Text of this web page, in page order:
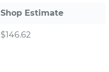
Shop Estimate
$146.62